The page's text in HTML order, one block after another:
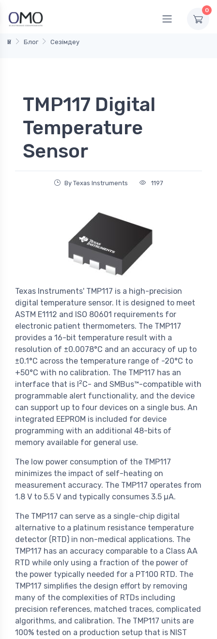
0
Үй Блог Сезімдеу
TMP117 Digital
Temperature
Sensor
By Texas Instruments 1197
Texas Instruments' TMP117 is a high-precision
digital temperature sensor. It is designed to meet
ASTM E1112 and ISO 80601 requirements for
electronic patient thermometers. The TMP117
provides a 16-bit temperature result with a
resolution of ±0.0078°C and an accuracy of up to
±0.1°C across the temperature range of -20°C to
+50°C with no calibration. The TMP117 has an
interface that is I 2C- and SMBus™-compatible with
programmable alert functionality, and the device
can support up to four devices on a single bus. An
integrated EEPROM is included for device
programming with an additional 48-bits of
memory available for general use.
The low power consumption of the TMP117
minimizes the impact of self-heating on
measurement accuracy. The TMP117 operates from
1.8 V to 5.5 V and typically consumes 3.5 µA.
The TMP117 can serve as a single-chip digital
alternative to a platinum resistance temperature
detector (RTD) in non-medical applications. The
TMP117 has an accuracy comparable to a Class AA
RTD while only using a fraction of the power of
the power typically needed for a PT100 RTD. The
TMP117 simplifies the design effort by removing
many of the complexities of RTDs including
precision references, matched traces, complicated
algorithms, and calibration. The TMP117 units are
100% tested on a production setup that is NIST